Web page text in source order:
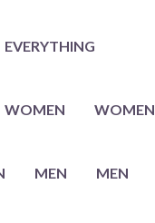
EVERYTHING
WOMEN WOMEN
MEN MEN